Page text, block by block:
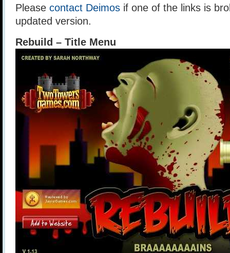
Please contact Deimos if one of the links is
updated version.
Rebuild – Title Menu